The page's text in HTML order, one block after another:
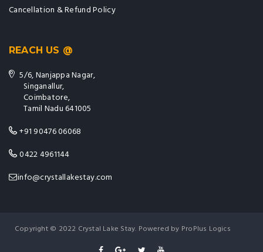
Cancellation & Refund Policy
REACH US @
5/6, Nanjappa Nagar,
Singanallur,
Coimbatore,
Tamil Nadu 641005
+91 90476 06068
0422 4961144
info@crystallakestay.com
Copyright © 2022 Crystal Lake Stay. Powered by ProPlus Logics